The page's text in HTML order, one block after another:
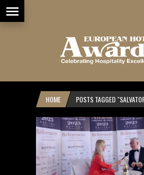
HOME POSTS TAGGED